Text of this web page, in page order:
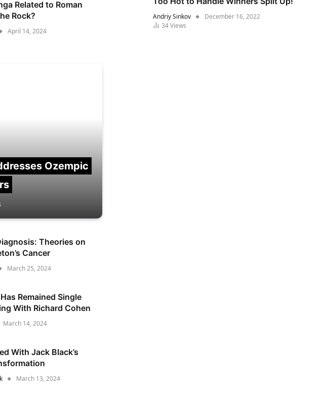
Related to Roman
Rock?
April 14, 2024
Ozempic
Theories on
Cancer
March 25, 2024
Remained Single
With Richard Cohen
March 14, 2024
With Jack Black’s
March 13, 2024
Andriy Sinkov
December 16, 2022
34Views